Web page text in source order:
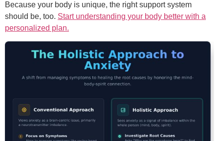
Because your body is unique, the right support system
should be, too. Start understanding your body better with a
personalized plan.